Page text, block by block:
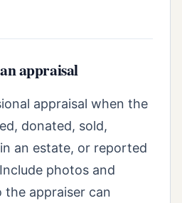
appraisal
appraisal when the
donated, sold,
an estate, or reported
photos and
appraiser can